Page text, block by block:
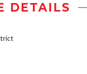
DETAILS